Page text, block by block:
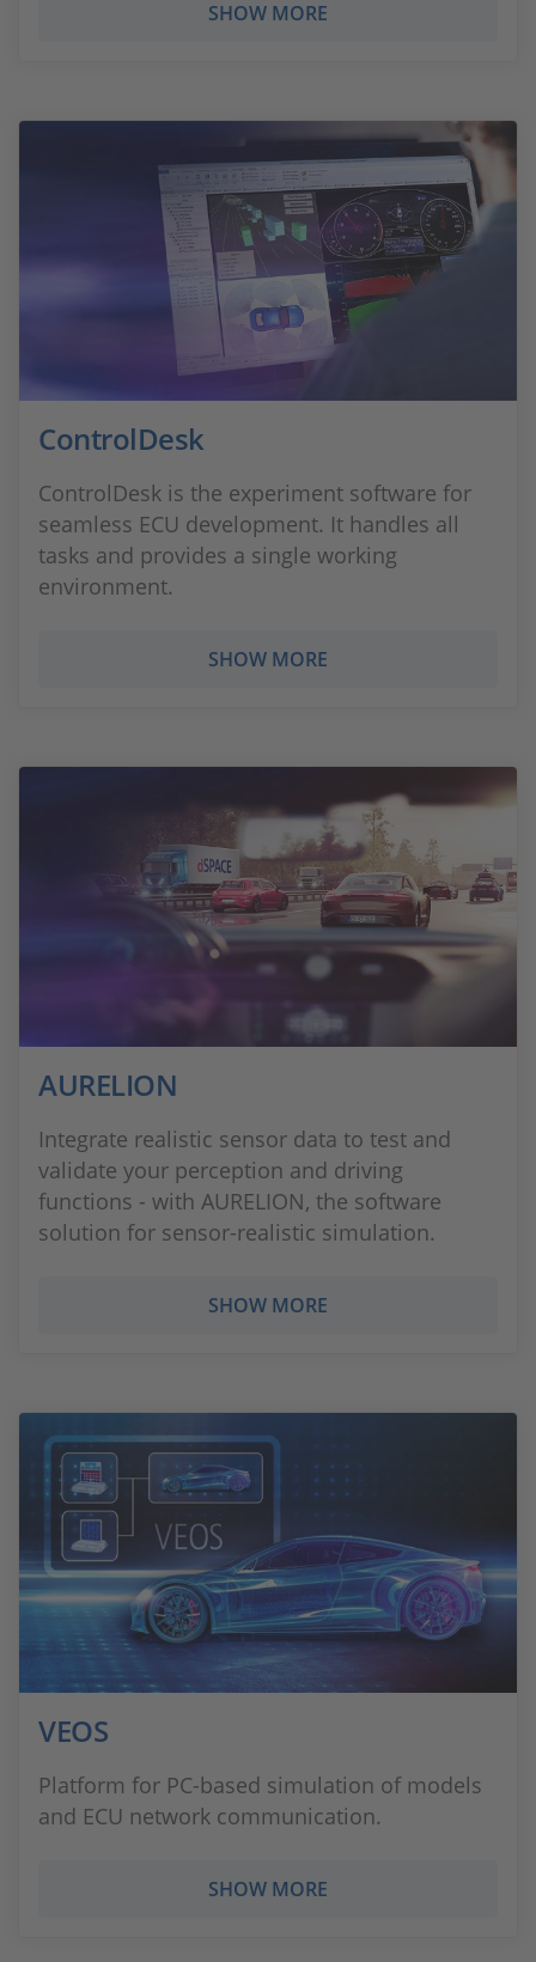
SHOW MORE
ControlDesk
ControlDesk is the experiment software for
seamless ECU development. It handles all
tasks and provides a single working
environment.
SHOW MORE
AURELION
Integrate realistic sensor data to test and
validate your perception and driving
functions - with AURELION, the software
solution for sensor-realistic simulation.
SHOW MORE
VEOS
Platform for PC-based simulation of models
and ECU network communication.
SHOW MORE